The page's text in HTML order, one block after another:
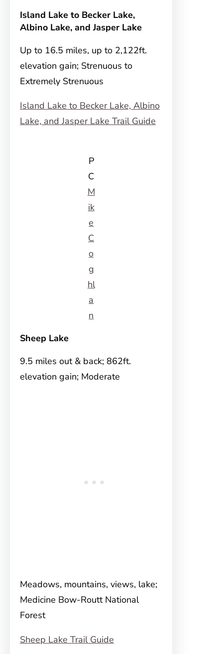
Island Lake to Becker Lake,
Albino Lake, and Jasper Lake
Up to 16.5 miles, up to 2,122ft.
elevation gain; Strenuous to
Extremely Strenuous
Island Lake to Becker Lake, Albino
Lake, and Jasper Lake Trail Guide
P
C
M
ik
e
C
o
g
hl
a
n
Sheep Lake
9.5 miles out & back; 862ft.
elevation gain; Moderate
Meadows, mountains, views, lake;
Medicine Bow-Routt National
Forest
Sheep Lake Trail Guide